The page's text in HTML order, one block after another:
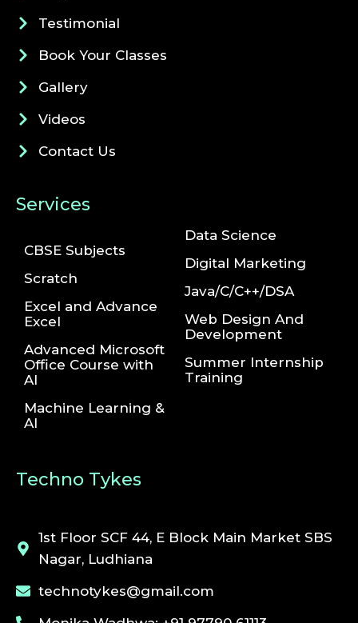
Testimonial
Book Your Classes
Gallery
Videos
Contact Us
Services
CBSE Subjects
Scratch
Excel and Advance
Excel
Advanced Microsoft
Office Course with
AI
Machine Learning &
AI
Data Science
Digital Marketing
Java/C/C++/DSA
Web Design And
Development
Summer Internship
Training
Techno Tykes
1st Floor SCF 44, E Block Main Market SBS
Nagar, Ludhiana
technotykes@gmail.com